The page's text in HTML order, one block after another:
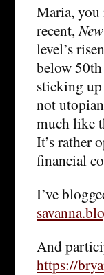
Maria, you
recent,
level’s
below
sticking up
not
much like
It’s rather
financial
I’ve
And
https://